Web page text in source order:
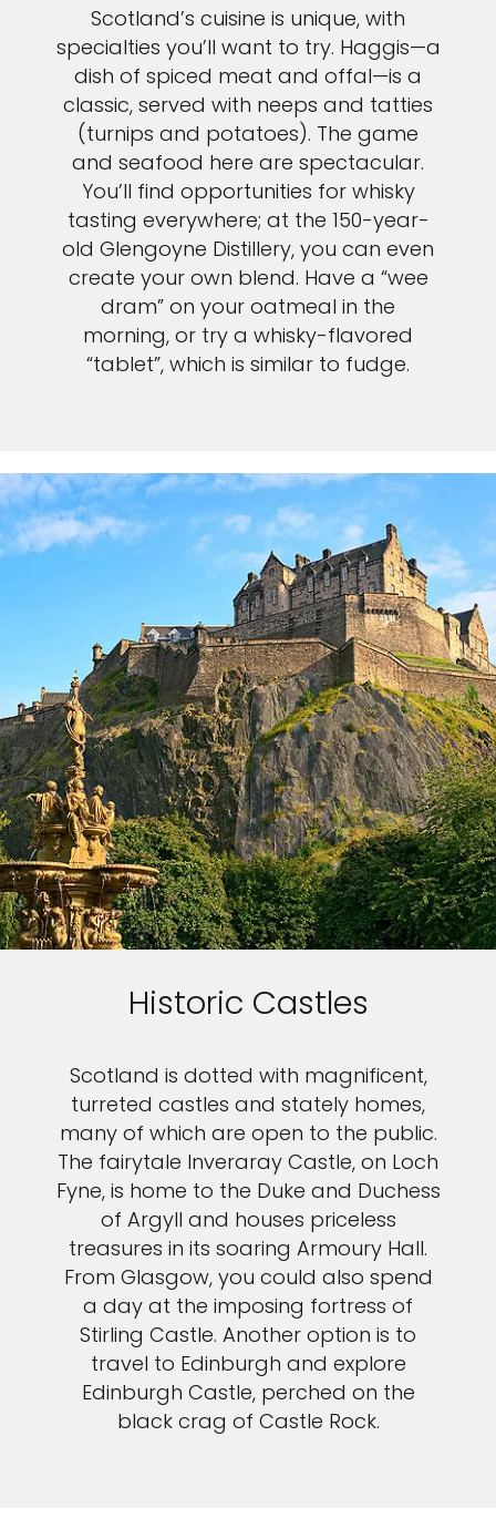
Scotland’s cuisine is unique, with
specialties you’ll want to try. Haggis—a
dish of spiced meat and offal—is a
classic, served with neeps and tatties
(turnips and potatoes). The game
and seafood here are spectacular.
You’ll find opportunities for whisky
tasting everywhere; at the 150-year-
old Glengoyne Distillery, you can even
create your own blend. Have a “wee
dram” on your oatmeal in the
morning, or try a whisky-flavored
“tablet”, which is similar to fudge.
Historic Castles
Scotland is dotted with magnificent,
turreted castles and stately homes,
many of which are open to the public.
The fairytale Inveraray Castle, on Loch
Fyne, is home to the Duke and Duchess
of Argyll and houses priceless
treasures in its soaring Armoury Hall.
From Glasgow, you could also spend
a day at the imposing fortress of
Stirling Castle. Another option is to
travel to Edinburgh and explore
Edinburgh Castle, perched on the
black crag of Castle Rock.